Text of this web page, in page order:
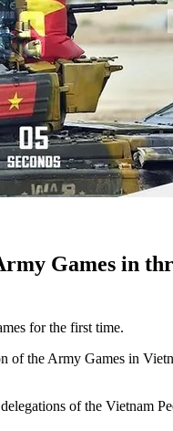
Games in
for the first time.
the Army Games in
of the Vietnam